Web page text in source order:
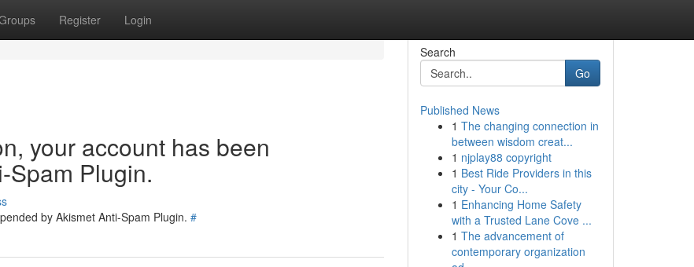
Register Login
your account has been
Spam Plugin.
by Akismet Anti-Spam Plugin. #
Search
Go
Published News
1 The changing connection in
between wisdom creat...
1 njplay88 copyright
1 Best Ride Providers in this
city - Your Co...
1 Enhancing Home Safety
with a Trusted Lane Cove ...
1 The advancement of
contemporary organization